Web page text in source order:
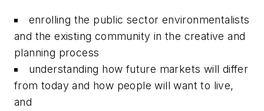
enrolling the public sector environmentalists
and the existing community in the creative and
planning process
understanding how future markets will differ
from today and how people will want to live,
and